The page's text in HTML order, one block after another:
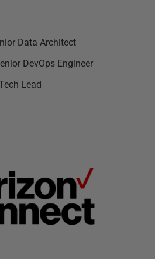
Data Architect
DevOps Engineer
Lead